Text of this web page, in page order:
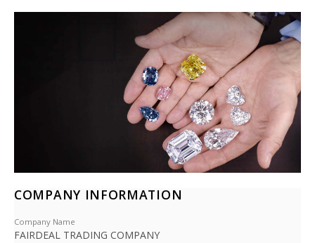
COMPANY INFORMATION
Company Name
FAIRDEAL TRADING COMPANY